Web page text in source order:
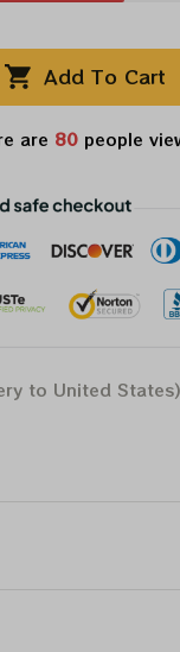
Add To Cart
are 80people
to United States)